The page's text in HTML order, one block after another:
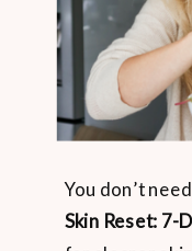
You don’t
Skin Reset: 7-